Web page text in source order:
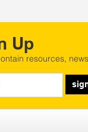
Up
resources,